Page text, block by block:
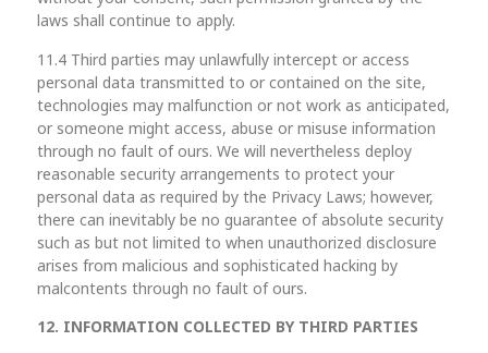
laws shall continue to apply.
11.4 Third parties may unlawfully intercept or access
personal data transmitted to or contained on the site,
technologies may malfunction or not work as anticipated,
or someone might access, abuse or misuse information
through no fault of ours. We will nevertheless deploy
reasonable security arrangements to protect your
personal data as required by the Privacy Laws; however,
there can inevitably be no guarantee of absolute security
such as but not limited to when unauthorized disclosure
arises from malicious and sophisticated hacking by
malcontents through no fault of ours.
12. INFORMATION COLLECTED BY THIRD PARTIES